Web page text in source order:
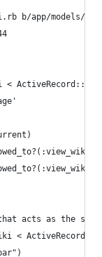
b/app/models/
<
acts as the
<